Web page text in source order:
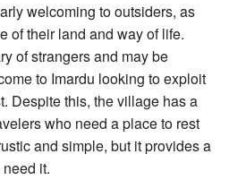
welcoming to outsiders, as
of their land and way of life.
of strangers and may be
to Imardu looking to exploit
Despite this, the village has a
who need a place to rest
and simple, but it provides a
it.